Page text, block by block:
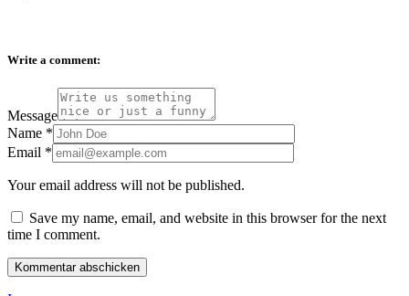
Write a comment:
Message
Name *
Email *
Your email address will not be published.
Save my name, email, and website in this browser for the next
time I comment.